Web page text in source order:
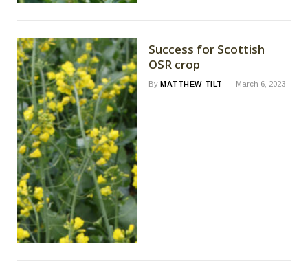
Success for Scottish
OSR crop
By MATTHEW TILT March 6, 2023